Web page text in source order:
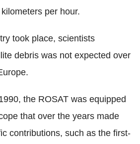
per hour.
took place, scientists
debris was not expected over
the ROSAT was equipped
that over the years made
contributions, such as the first-